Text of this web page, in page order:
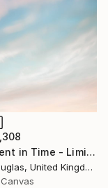
"A Moment in Time - Limited Edition of 10" Photograph
Lynne Douglas, United Kingdom